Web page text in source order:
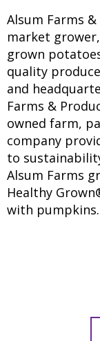
Alsum Farms
market
grown
quality
and
Farms &
owned farm,
company
to
Alsum Farms
Healthy
with pumpkins.